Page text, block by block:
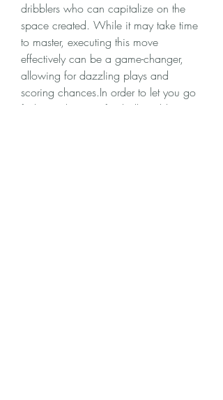
dribblers who can capitalize on the
space created. While it may take time
to master, executing this move
effectively can be a game-changer,
allowing for dazzling plays and
scoring chances.In order to let you go
further in this new football world,